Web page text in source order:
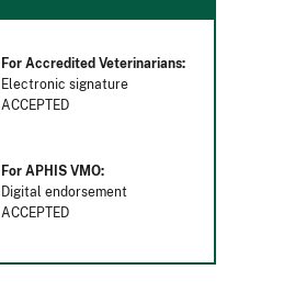
For Accredited Veterinarians:
Electronic signature
ACCEPTED
For APHIS VMO:
Digital endorsement
ACCEPTED